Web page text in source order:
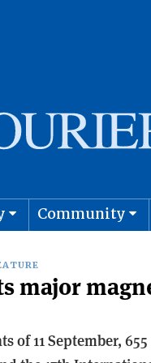
Community
major
of 11 September,